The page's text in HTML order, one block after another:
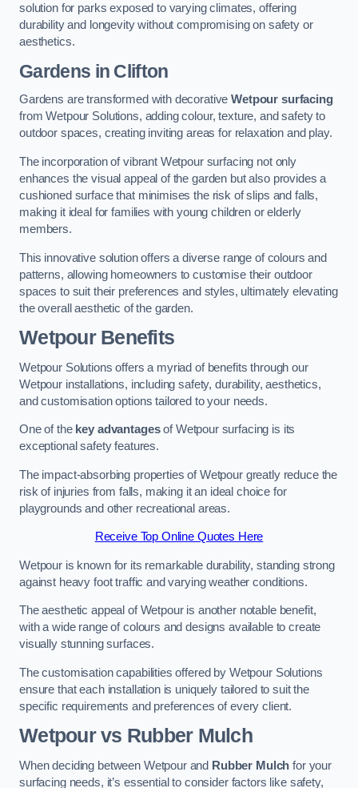
solution for parks exposed to varying climates, offering
durability and longevity without compromising on safety or
aesthetics.
Gardens in Clifton
Gardens are transformed with decorativeWetpour surfacing
from Wetpour Solutions, adding colour, texture, and safety to
outdoor spaces, creating inviting areas for relaxation and play.
The incorporation of vibrant Wetpour surfacing not only
enhances the visual appeal of the garden but also provides a
cushioned surface that minimises the risk of slips and falls,
making it ideal for families with young children or elderly
members.
This innovative solution offers a diverse range of colours and
patterns, allowing homeowners to customise their outdoor
spaces to suit their preferences and styles, ultimately elevating
the overall aesthetic of the garden.
Wetpour Benefits
Wetpour Solutions offers a myriad of benefits through our
Wetpour installations, including safety, durability, aesthetics,
and customisation options tailored to your needs.
One of the key advantagesof Wetpour surfacing is its
exceptional safety features.
The impact-absorbing properties of Wetpour greatly reduce the
risk of injuries from falls, making it an ideal choice for
playgrounds and other recreational areas.
Receive Top Online Quotes Here
Wetpour is known for its remarkable durability, standing strong
against heavy foot traffic and varying weather conditions.
The aesthetic appeal of Wetpour is another notable benefit,
with a wide range of colours and designs available to create
visually stunning surfaces.
The customisation capabilities offered by Wetpour Solutions
ensure that each installation is uniquely tailored to suit the
specific requirements and preferences of every client.
Wetpour vs Rubber Mulch
When deciding between Wetpour and Rubber Mulch for your
surfacing needs, it’s essential to consider factors like safety,